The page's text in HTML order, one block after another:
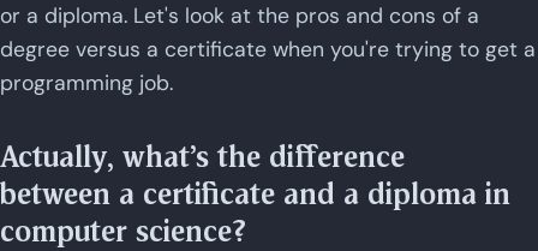
or a diploma. Let's look at the pros and cons of a
degree versus a certificate when you're trying to get a
programming job.
Actually, what's the difference
between a certificate and a diploma in
computer science?